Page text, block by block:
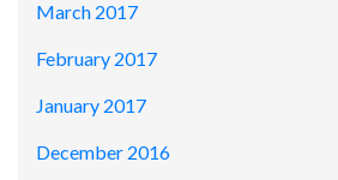
March 2017
February 2017
January 2017
December 2016